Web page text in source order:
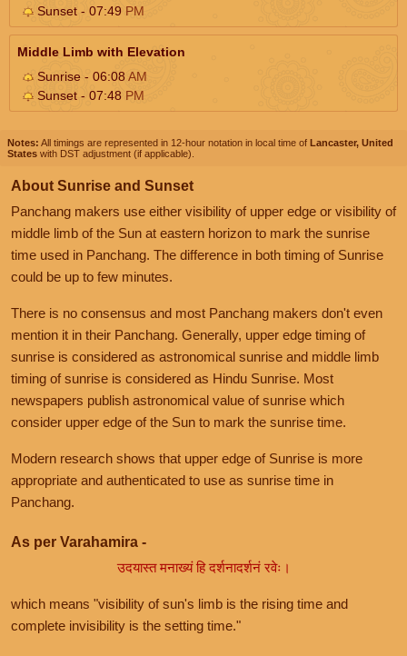
Sunset - 07:49 PM
Middle Limb with Elevation
Sunrise - 06:08AM
Sunset - 07:48 PM
Notes: All timings are represented in 12-hour notation in local time of Lancaster, United
States with DST adjustment (if applicable).
About Sunrise and Sunset
Panchang makers use either visibility of upper edge or visibility of
middle limb of the Sun at eastern horizon to mark the sunrise
time used in Panchang. The difference in both timing of Sunrise
could be up to few minutes.
There is no consensus and most Panchang makers don't even
mention it in their Panchang. Generally, upper edge timing of
sunrise is considered as astronomical sunrise and middle limb
timing of sunrise is considered as Hindu Sunrise. Most
newspapers publish astronomical value of sunrise which
consider upper edge of the Sun to mark the sunrise time.
Modern research shows that upper edge of Sunrise is more
appropriate and authenticated to use as sunrise time in
Panchang.
As per Varahamira -
उदयास्त मनाख्यं हि दर्शनादर्शनं रवेः।
which means "visibility of sun's limb is the rising time and
complete invisibility is the setting time."